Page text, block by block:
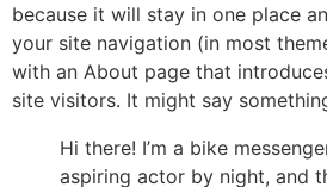
because it will stay in one place
your site navigation (in most
with an About page that
site visitors. It might say
Hi there! I’m a bike
aspiring actor by night, and